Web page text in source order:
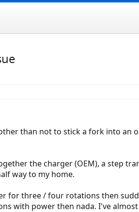
than not to stick a fork into an
the charger (OEM), a step
way to my home.
three / four rotations then
with power then nada. I've